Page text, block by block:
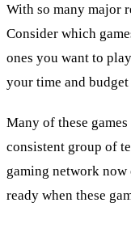
With so many major
Consider which
ones you want to
your time and budget
Many of these
consistent group of
gaming network
ready when these